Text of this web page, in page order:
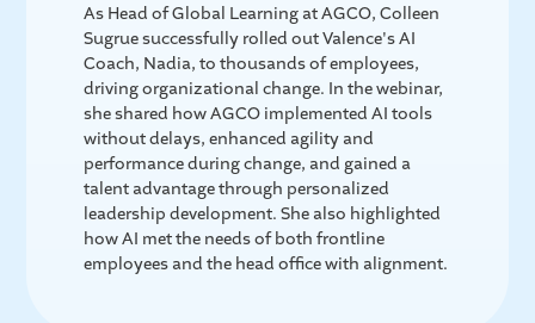
As Head of Global Learning at AGCO, Colleen
Sugrue successfully rolled out Valence's AI
Coach, Nadia, to thousands of employees,
driving organizational change. In the webinar,
she shared how AGCO implemented AI tools
without delays, enhanced agility and
performance during change, and gained a
talent advantage through personalized
leadership development. She also highlighted
how AI met the needs of both frontline
employees and the head office with alignment.